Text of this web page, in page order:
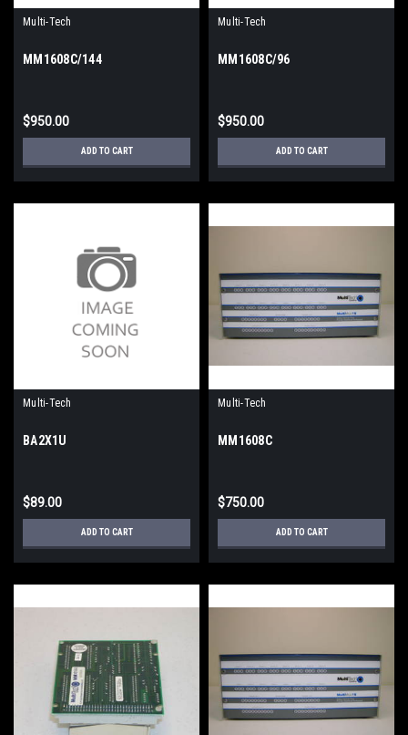
Multi-Tech
MM1608C/144
$950.00
ADD TO CART
Multi-Tech
MM1608C/96
$950.00
ADD TO CART
Multi-Tech
BA2X1U
$89.00
ADD TO CART
Multi-Tech
MM1608C
$750.00
ADD TO CART